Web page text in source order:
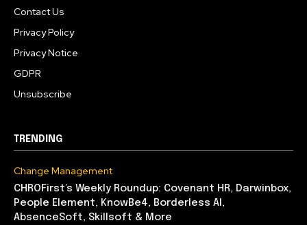
Contact Us
Privacy Policy
Privacy Notice
GDPR
Unsubscribe
TRENDING
Change Management
CHROFirst’s Weekly Roundup: Covenant HR, Darwinbox,
People Element, KnowBe4, Borderless AI,
AbsenceSoft, Skillsoft & More